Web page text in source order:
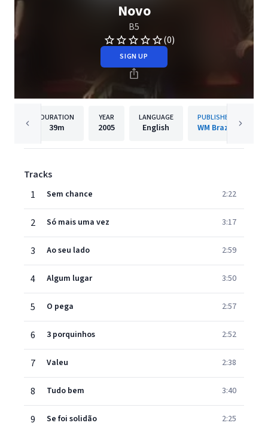
Novo
B5
(0)
SIGN UP
DURATION
39m
YEAR
2005
LANGUAGE
English
PUBLISHER
WM Brazil
Tracks
1
Sem chance 2:22
2 Só mais uma vez 3:17
3 Ao seu lado 2:59
4 Algum lugar 3:50
5 O pega 2:57
6 3 porquinhos 2:52
7 Valeu 2:38
8 Tudo bem 3:40
9 Se foi solidão 2:25